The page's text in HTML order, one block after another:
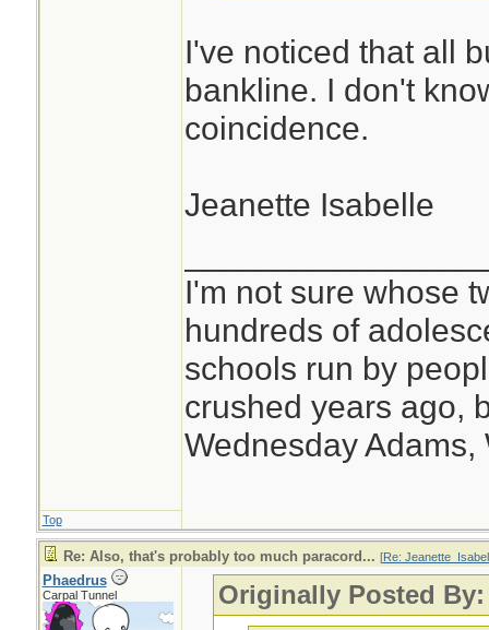
space of 25' of
I've noticed that all
bankline. I don't
coincidence.
Jeanette Isabelle
I'm not sure whose
hundreds of
schools run by
crushed years ago,
Wednesday Adams,
Top
Re: Also, that's probably too much paracord... [Re:
Phaedrus
Carpal Tunnel
Originally Posted